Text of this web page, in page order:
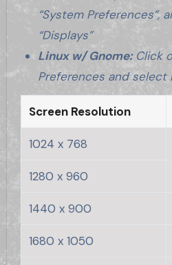
“System Preferences”,
“Displays”
Linux w/ Gnome:Click
Preferences and select
Screen Resolution
1024 x 768
1280 x 960
1440 x 900
1680 x 1050